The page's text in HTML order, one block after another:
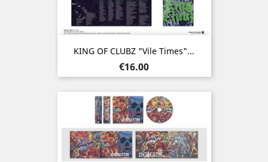
KING OF CLUBZ "Vile Times"...
Price
€16.00